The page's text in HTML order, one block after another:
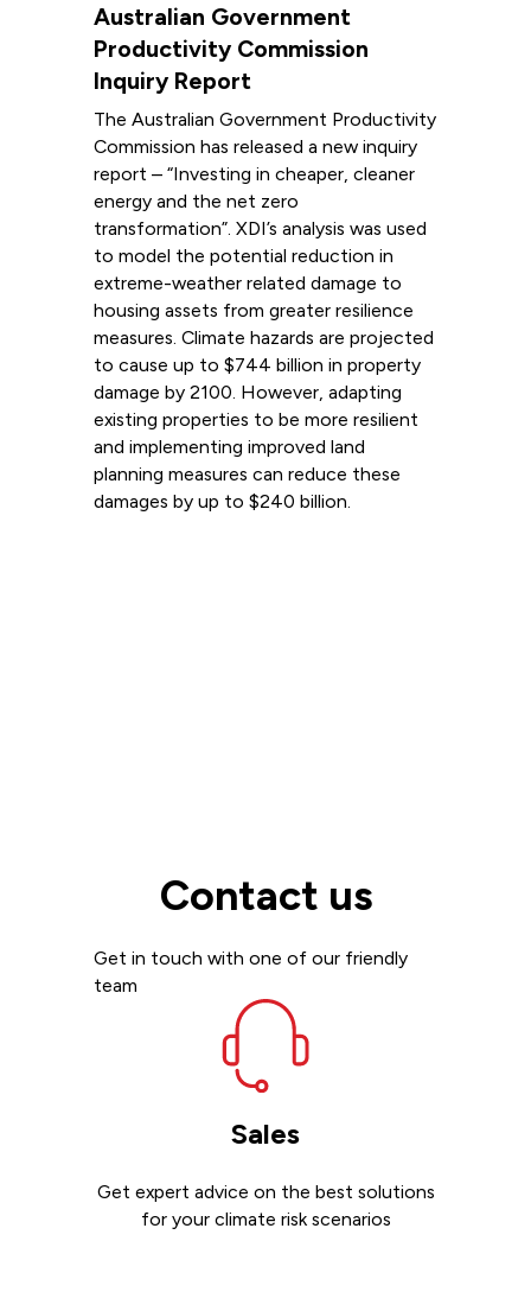
Australian Government
Productivity Commission
Inquiry Report
The Australian Government Productivity
Commission has released a new inquiry
report – “Investing in cheaper, cleaner
energy and the net zero
transformation”. XDI’s analysis was used
to model the potential reduction in
extreme-weather related damage to
housing assets from greater resilience
measures. Climate hazards are projected
to cause up to $744 billion in property
damage by 2100. However, adapting
existing properties to be more resilient
and implementing improved land
planning measures can reduce these
damages by up to $240 billion.
Contact us
Get in touch with one of our friendly
team
Sales
Get expert advice on the best solutions
for your climate risk scenarios